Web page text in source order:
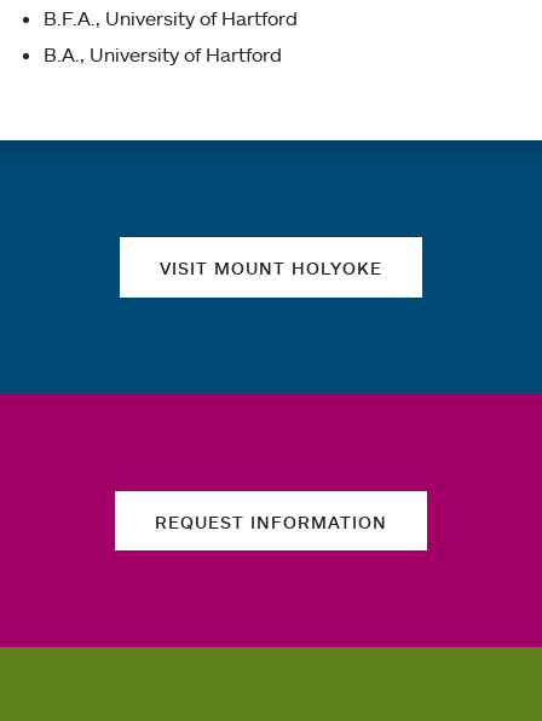
B.F.A., University of Hartford
B.A., University of Hartford
VISIT MOUNT HOLYOKE
REQUEST INFORMATION